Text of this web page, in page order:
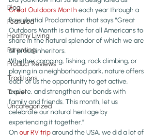
Blog
Featured
Healthy Living
Parenting
Product Reviews
Traditions
Travel
Uncategorized
Great Outdoors Month each year through a
Presidential Proclamation that says “Great
Outdoors Month is a time for all Americans to
share in the natural splendor of which we are
all proud inheritors.
Whether camping, fishing, rock climbing, or
playing in a neighborhood park, nature offers
each of us the opportunity to get active,
explore, and strengthen our bonds with
family and friends. This month, let us
celebrate our natural heritage by
experiencing it together.”
On our RV trip around the USA, we did a lot of